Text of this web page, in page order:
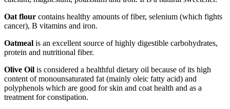
Oat flour contains healthy amounts of fiber, selenium (which fights
cancer), B vitamins and iron.
Oatmeal is an excellent source of highly digestible carbohydrates,
protein and nutritional fiber.
Olive Oil is considered a healthful dietary oil because of its high
content of monounsaturated fat (mainly oleic fatty acid) and
polyphenols which are good for skin and coat health and as a
treatment for constipation.